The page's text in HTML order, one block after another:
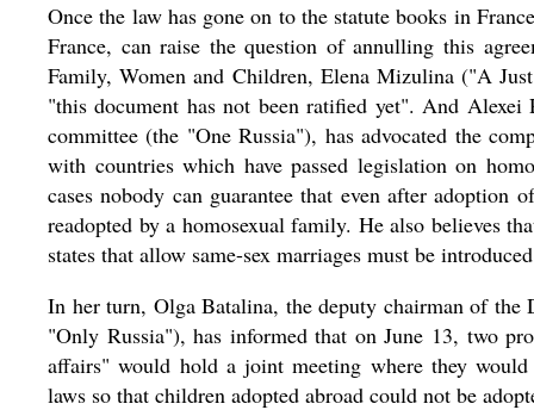
Once the law has gone on to the statute books in
France, can raise the question of annulling this
Family, Women and Children, Elena Mizulina ("A
"this document has not been ratified yet". And Alexei
committee (the "One Russia"), has advocated the
with countries which have passed legislation on
cases nobody can guarantee that even after
readopted by a homosexual family. He also believes
states that allow same-sex marriages must be
In her turn, Olga Batalina, the deputy chairman of
"Only Russia"), has informed that on June 13, two
affairs" would hold a joint meeting where they
laws so that children adopted abroad could not be